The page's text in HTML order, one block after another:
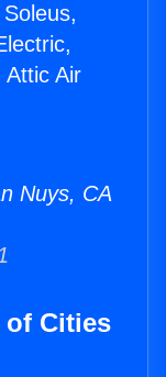
Air
Nuys, CA
of Cities